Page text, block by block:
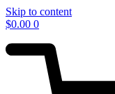
Skip to content
$0.00 0